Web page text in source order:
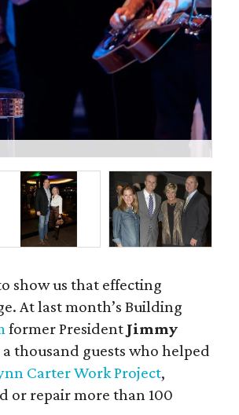
show us that effecting
At last month’s Building
former President Jimmy
thousand guests who helped
Carter Work Project,
or repair more than 100